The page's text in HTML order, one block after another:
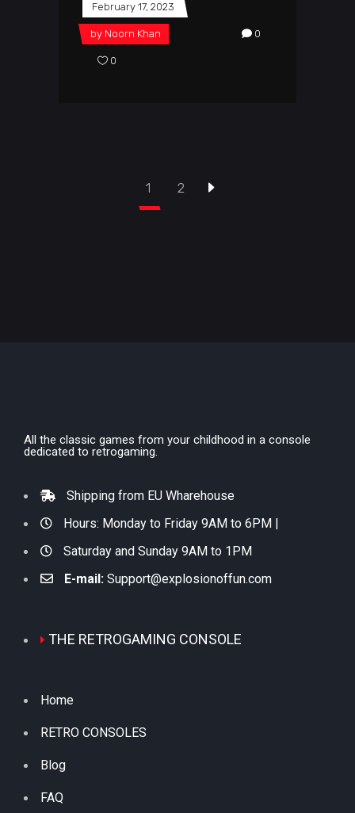
February 17, 2023
by Noorn Khan 0
0
1 2
All the classic games from your childhood in a console
dedicated to retrogaming.
Shipping from EU Wharehouse
Hours: Monday to Friday 9AM to 6PM |
Saturday and Sunday 9AM to 1PM
E-mail: Support@explosionoffun.com
THE RETROGAMING CONSOLE
Home
RETRO CONSOLES
Blog
FAQ